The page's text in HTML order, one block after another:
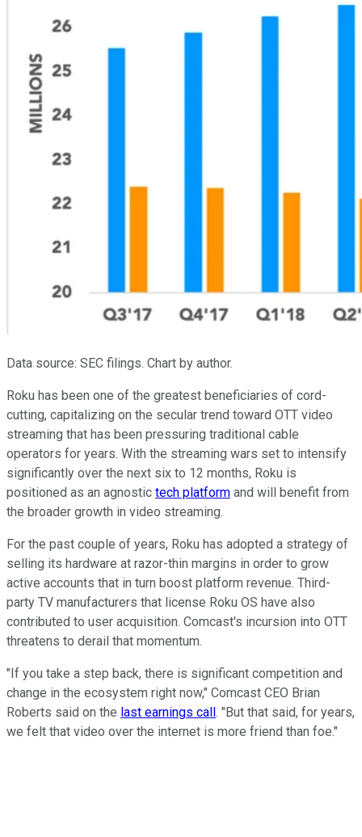
Data source: SEC filings. Chart by author.
Roku has been one of the greatest beneficiaries of cord-
cutting, capitalizing on the secular trend toward OTT video
streaming that has been pressuring traditional cable
operators for years. With the streaming wars set to intensify
significantly over the next six to 12 months, Roku is
positioned as an agnostic tech platform and will benefit from
the broader growth in video streaming.
For the past couple of years, Roku has adopted a strategy of
selling its hardware at razor-thin margins in order to grow
active accounts that in turn boost platform revenue. Third-
party TV manufacturers that license Roku OS have also
contributed to user acquisition. Comcast's incursion into OTT
threatens to derail that momentum.
"If you take a step back, there is significant competition and
change in the ecosystem right now," Comcast CEO Brian
Roberts said on the last earnings call. "But that said, for years,
we felt that video over the internet is more friend than foe."